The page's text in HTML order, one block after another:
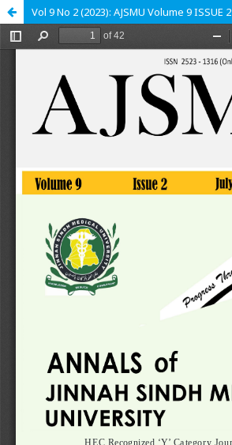
Vol 9 No 2 (2023): AJSMU Volume 9 ISSUE 2